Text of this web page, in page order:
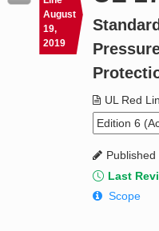
Product Glossary
Learn
Standard Activity Report
August
19,
2019
UL Red
Last
Scope